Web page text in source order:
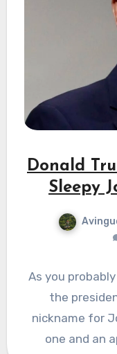
Donald
Sleepy
As you
the
nickname for
one and an